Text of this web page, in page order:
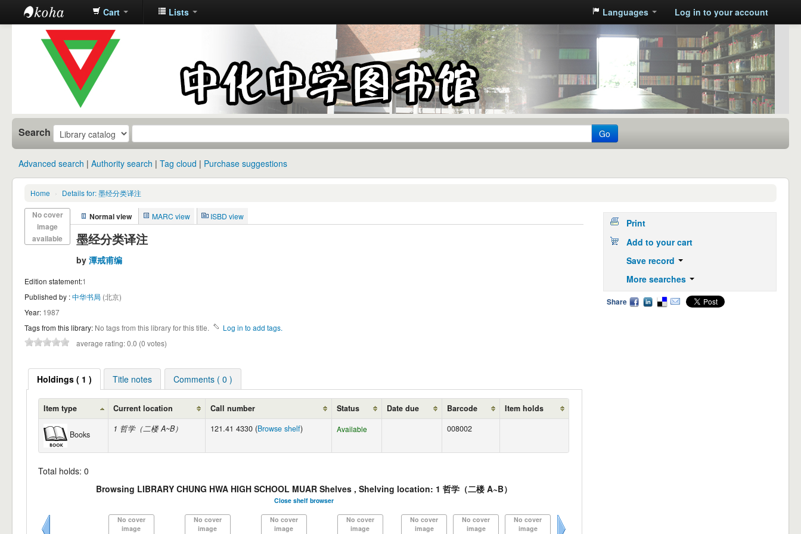
中化中学图
书馆馆藏目
Cart Lists Languages Log in to your account
Search Go
Advanced search Authority search Tag cloud Purchase suggestions
Home › Details for: 墨经分类译注
No cover
image
available
Normal view MARC view ISBD view
墨经分类译注
by 潭戒甫编
Edition statement:1
Published by :中华书局 (北京)
Year: 1987
Tags from this library: No tags from this library for this title.
Log in to add tags.
average rating: 0.0 (0 votes)
Holdings ( 1 ) Title notes Comments ( 0 )
Item type Current location Call number Status Date due Barcode Item holds
Books
1 哲学（二楼 A~B） 121.41 4330 (Browse shelf) Available 008002
Total holds: 0
Browsing LIBRARY CHUNG HWA HIGH SCHOOL MUAR Shelves , Shelving location: 1 哲学（二楼 A~B）
Close shelf browser
No cover
image
No cover
image
No cover
image
No cover
image
No cover
image
No cover
image
No cover
image
Print
Add to your cart
Save record
More searches
Share